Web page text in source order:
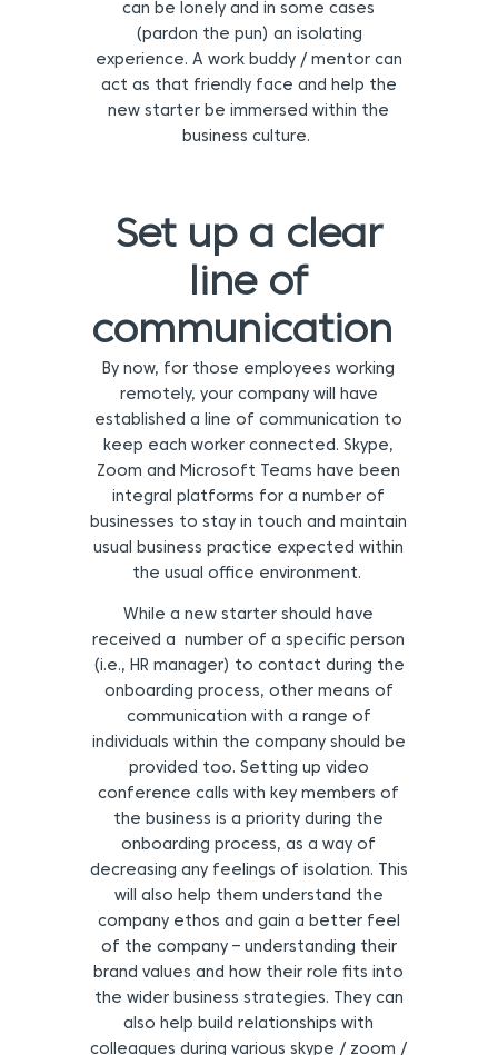
can be lonely and in some cases
(pardon the pun) an isolating
experience. A work buddy / mentor can
act as that friendly face and help the
new starter be immersed within the
business culture.
Set up a clear
line of
communication
By now, for those employees working
remotely, your company will have
established a line of communication to
keep each worker connected. Skype,
Zoom and Microsoft Teams have been
integral platforms for a number of
businesses to stay in touch and maintain
usual business practice expected within
the usual office environment.
While a new starter should have
received a number of a specific person
(i.e., HR manager) to contact during the
onboarding process, other means of
communication with a range of
individuals within the company should be
provided too. Setting up video
conference calls with key members of
the business is a priority during the
onboarding process, as a way of
decreasing any feelings of isolation. This
will also help them understand the
company ethos and gain a better feel
of the company – understanding their
brand values and how their role fits into
the wider business strategies. They can
also help build relationships with
colleagues during various skype / zoom /